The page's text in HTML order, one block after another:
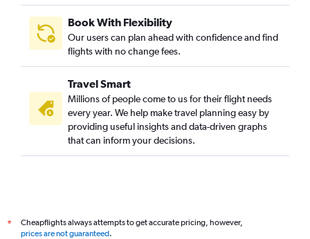
Book With Flexibility
Our users can plan ahead with confidence and find
flights with no change fees.
Travel Smart
Millions of people come to us for their flight needs
every year. We help make travel planning easy by
providing useful insights and data-driven graphs
that can inform your decisions.
*
Cheapflights always attempts to get accurate pricing, however,
prices are not guaranteed.